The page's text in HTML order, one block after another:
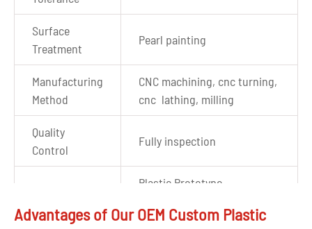
Surface
Treatment
Pearl painting
Manufacturing
Method
CNC machining, cnc turning,
cnc lathing, milling
Quality
Control
Fully inspection
Plastic Prototype
devices
Advantages of Our OEM Custom Plastic